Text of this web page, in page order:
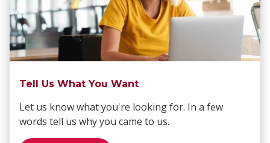
Tell Us What You Want
Let us know what you're looking for. In a few
words tell us why you came to us.